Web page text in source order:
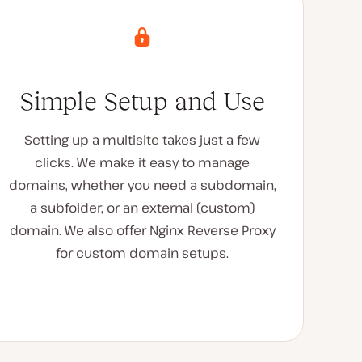
Simple Setup and Use
Setting up a multisite takes just a few
clicks. We make it easy to manage
domains, whether you need a subdomain,
a subfolder, or an external (custom)
domain. We also offer Nginx Reverse Proxy
for custom domain setups.